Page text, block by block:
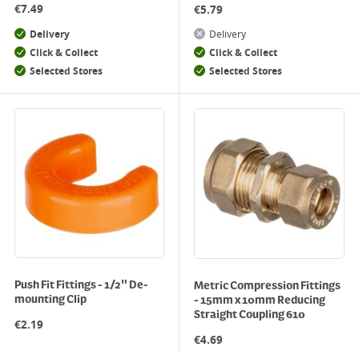
€7.49
Delivery
Click & Collect
Selected Stores
€5.79
Delivery
Click & Collect
Selected Stores
Push Fit Fittings - 1/2" De-
mounting Clip
€2.19
Metric Compression Fittings
- 15mm x 10mm Reducing
Straight Coupling 610
€4.69